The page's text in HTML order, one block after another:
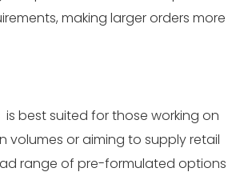
making larger orders more
is best suited for those working on
volumes or aiming to supply retail
range of pre-formulated options